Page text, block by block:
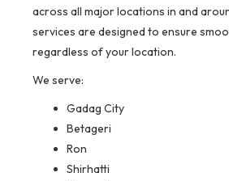
across all major locations in and
services are designed to ensure
regardless of your location.
We serve:
Gadag City
Betageri
Ron
Shirhatti